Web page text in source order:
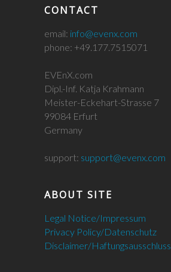
CONTACT
email: info@evenx.com
phone: +49.177.7515071
EVEnX.com
Dipl.-Inf. Katja Krahmann
Meister-Eckehart-Strasse 7
99084 Erfurt
Germany
support: support@evenx.com
ABOUT SITE
Legal Notice/Impressum
Privacy Policy/Datenschutz
Disclaimer/Haftungsausschluss